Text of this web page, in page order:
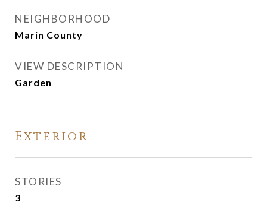
NEIGHBORHOOD
Marin County
VIEW DESCRIPTION
Garden
Exterior
STORIES
3